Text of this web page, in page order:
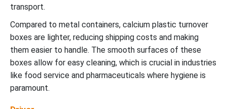
transport.
Compared to metal containers, calcium plastic turnover
boxes are lighter, reducing shipping costs and making
them easier to handle. The smooth surfaces of these
boxes allow for easy cleaning, which is crucial in industries
like food service and pharmaceuticals where hygiene is
paramount.